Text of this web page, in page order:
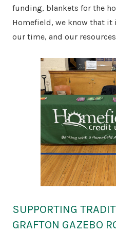
funding, blankets for the
Homefield, we know that it
our time, and our
SUPPORTING
GRAFTON GAZEBO